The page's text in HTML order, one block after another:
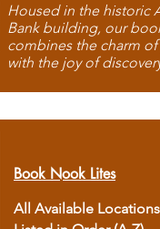
Housed in the historic
Bank building, our
combines the charm of
with the joy of
Book Nook Lites
All Available Locations